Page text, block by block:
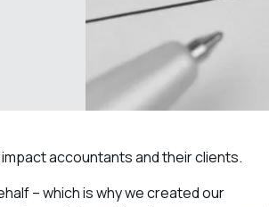
accountants and their clients.
– which is why we created our